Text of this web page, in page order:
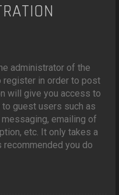
administrator of the
register in order to post
will give you access to
guest users such as
emailing of
etc. It only takes a
you do